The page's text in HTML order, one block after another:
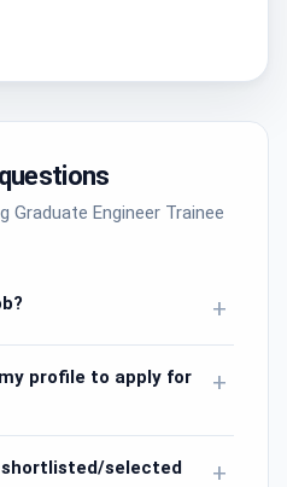
Graduate Engineer Trainee
+
profile to apply for
+
shortlisted/selected
+